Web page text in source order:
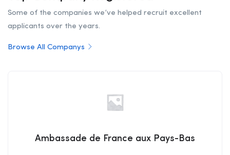
Some of the companies we’ve helped recruit excellent
applicants over the years.
Browse All Companys
Ambassade de France aux Pays-Bas